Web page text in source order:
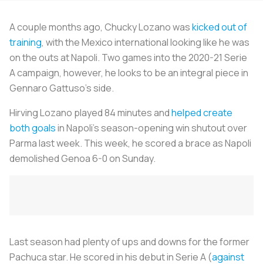
A couple months ago, Chucky Lozano waskicked out of
training, with the Mexico international looking like he was
on the outs at Napoli. Two games into the 2020-21 Serie
A campaign, however, he looks to be an integral piece in
Gennaro Gattuso’s side.
Hirving Lozano played 84 minutes andhelped create
both goalsin Napoli’s season-opening win shutout over
Parma last week. This week, he scored a brace as Napoli
demolished Genoa 6-0 on Sunday.
Last season had plenty of ups and downs for the former
Pachuca star. He scored in his debut in Serie A (against